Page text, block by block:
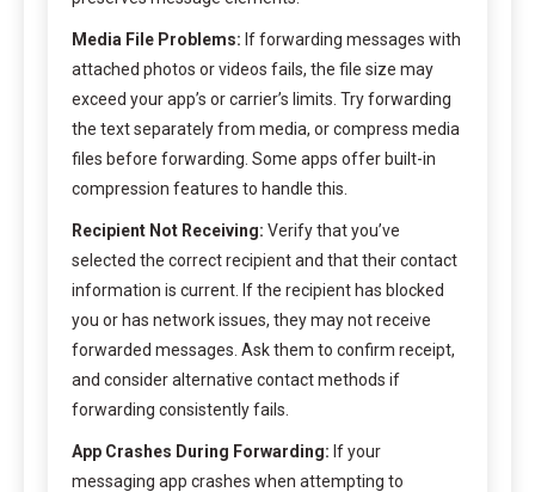
Media File Problems: If forwarding messages with
attached photos or videos fails, the file size may
exceed your app’s or carrier’s limits. Try forwarding
the text separately from media, or compress media
files before forwarding. Some apps offer built-in
compression features to handle this.
Recipient Not Receiving: Verify that you’ve
selected the correct recipient and that their contact
information is current. If the recipient has blocked
you or has network issues, they may not receive
forwarded messages. Ask them to confirm receipt,
and consider alternative contact methods if
forwarding consistently fails.
App Crashes During Forwarding: If your
messaging app crashes when attempting to